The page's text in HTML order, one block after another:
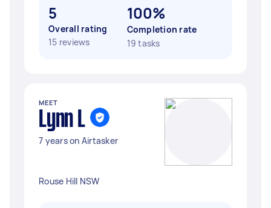
5
Overall rating
15 reviews
100%
Completion rate
19 tasks
MEET
Lynn L
7 years on Airtasker
Rouse Hill NSW